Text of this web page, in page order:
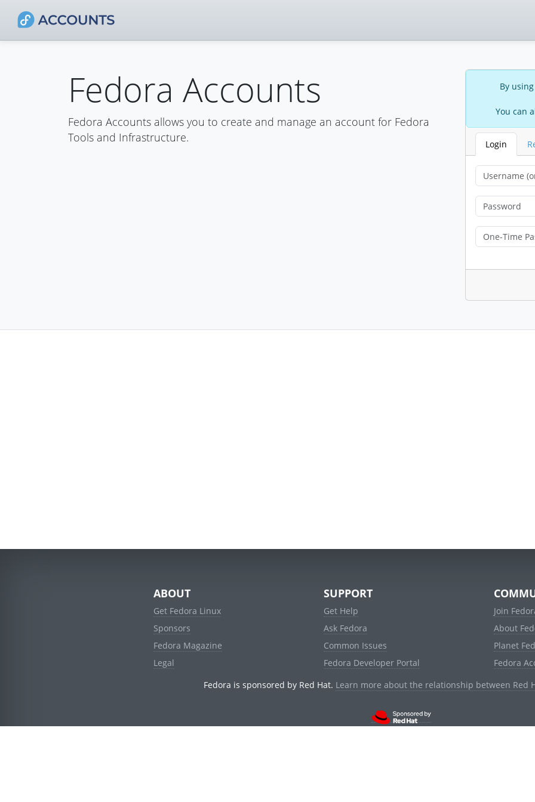
Fedora Accounts
Fedora Accounts allows you to create and manage an account for Fedora
Tools and Infrastructure.
By
You can
Login
ABOUT
Get Fedora Linux
Sponsors
Fedora Magazine
Legal
SUPPORT
Get Help
Ask Fedora
Common Issues
Fedora Developer Portal
Join
About
Planet
Fedora
Fedora is sponsored by Red Hat. Learn more about the relationship between Red